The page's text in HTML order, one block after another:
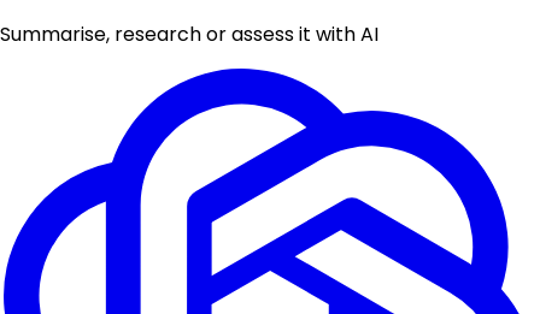
Summarise, research or assess it with AI